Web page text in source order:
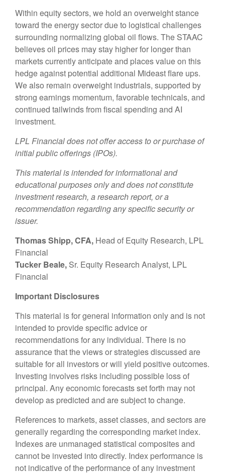
Within equity sectors, we hold an overweight stance
toward the energy sector due to logistical challenges
surrounding normalizing global oil flows. The STAAC
believes oil prices may stay higher for longer than
markets currently anticipate and places value on this
hedge against potential additional Mideast flare ups.
We also remain overweight industrials, supported by
strong earnings momentum, favorable technicals, and
continued tailwinds from fiscal spending and AI
investment.
LPL Financial does not offer access to or purchase of
initial public offerings (IPOs).
This material is intended for informational and
educational purposes only and does not constitute
investment research, a research report, or a
recommendation regarding any specific security or
issuer.
Thomas Shipp, CFA, Head of Equity Research, LPL
Financial
Tucker Beale, Sr. Equity Research Analyst, LPL
Financial
Important Disclosures
This material is for general information only and is not
intended to provide specific advice or
recommendations for any individual. There is no
assurance that the views or strategies discussed are
suitable for all investors or will yield positive outcomes.
Investing involves risks including possible loss of
principal. Any economic forecasts set forth may not
develop as predicted and are subject to change.
References to markets, asset classes, and sectors are
generally regarding the corresponding market index.
Indexes are unmanaged statistical composites and
cannot be invested into directly. Index performance is
not indicative of the performance of any investment